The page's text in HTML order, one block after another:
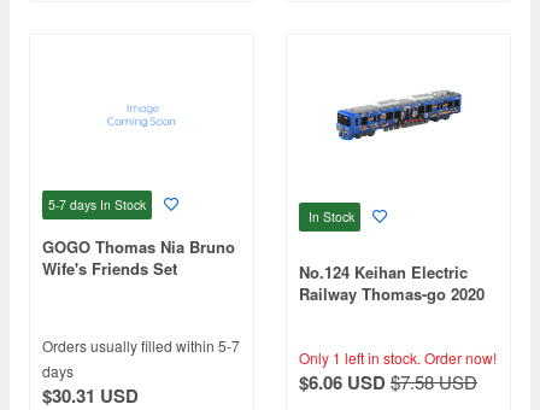
5-7 days In Stock
GOGO Thomas Nia Bruno
Wife's Friends Set
Orders usually filled within 5-7
days
$30.31 USD
In Stock
No.124 Keihan Electric
Railway Thomas-go 2020
Only 1 left in stock. Order now!
$6.06 USD$7.58 USD